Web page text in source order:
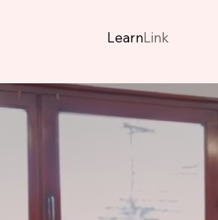
LearnLink